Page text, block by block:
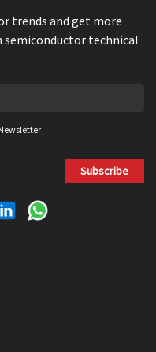
trends and get more
semiconductor technical
Subscribe